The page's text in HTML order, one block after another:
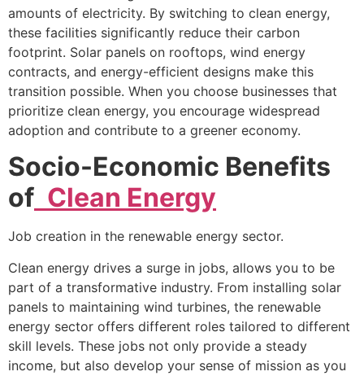
amounts of electricity. By switching to clean energy,
these facilities significantly reduce their carbon
footprint. Solar panels on rooftops, wind energy
contracts, and energy-efficient designs make this
transition possible. When you choose businesses that
prioritize clean energy, you encourage widespread
adoption and contribute to a greener economy.
Socio-Economic Benefits
of Clean Energy
Job creation in the renewable energy sector.
Clean energy drives a surge in jobs, allows you to be
part of a transformative industry. From installing solar
panels to maintaining wind turbines, the renewable
energy sector offers different roles tailored to different
skill levels. These jobs not only provide a steady
income, but also develop your sense of mission as you